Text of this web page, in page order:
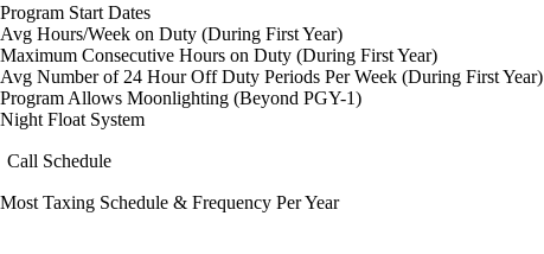
Program Start Dates
Avg Hours/Week on Duty (During First Year)
Maximum Consecutive Hours on Duty (During First Year)
Avg Number of 24 Hour Off Duty Periods Per Week (During First Year)
Program Allows Moonlighting (Beyond PGY-1)
Night Float System
Call Schedule
Most Taxing Schedule & Frequency Per Year